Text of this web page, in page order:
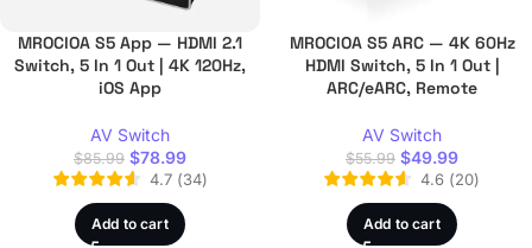
MROCIOA S5 App — HDMI 2.1
Switch, 5 In 1 Out | 4K 120Hz,
iOS App
AV Switch
$85.99 $78.99
4.7 (34)
Add to cart
MROCIOA S5 ARC — 4K 60Hz
HDMI Switch, 5 In 1 Out |
ARC/eARC, Remote
AV Switch
$55.99 $49.99
4.6 (20)
Add to cart